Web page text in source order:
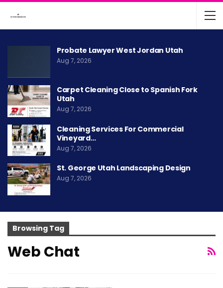
Probate Lawyer West Jordan Utah
Aug 7, 2026
Carpet Cleaning Close to Spanish Fork
Utah
Aug 7, 2026
Cleaning Services For Commercial
Vineyard…
Aug 7, 2026
St. George Utah Landscaping Design
Aug 7, 2026
Browsing Tag
Web Chat